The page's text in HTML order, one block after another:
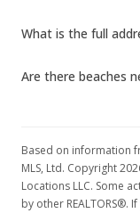
What is the full
Are there beaches
Based on information
MLS, Ltd. Copyright
Locations LLC. Some
by other REALTORS®.